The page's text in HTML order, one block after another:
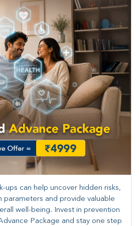
ups can help uncover hidden risks,
parameters and provide valuable
well-being. ​​Invest in prevention
Package and stay one step